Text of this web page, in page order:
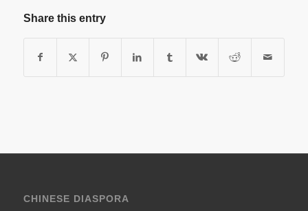
Share this entry
CHINESE DIASPORA